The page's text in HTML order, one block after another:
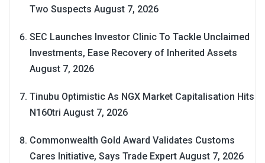
Two Suspects August 7, 2026
SEC Launches Investor Clinic To Tackle Unclaimed
Investments, Ease Recovery of Inherited Assets
August 7, 2026
Tinubu Optimistic As NGX Market Capitalisation Hits
N160tri August 7, 2026
Commonwealth Gold Award Validates Customs
Cares Initiative, Says Trade Expert August 7, 2026